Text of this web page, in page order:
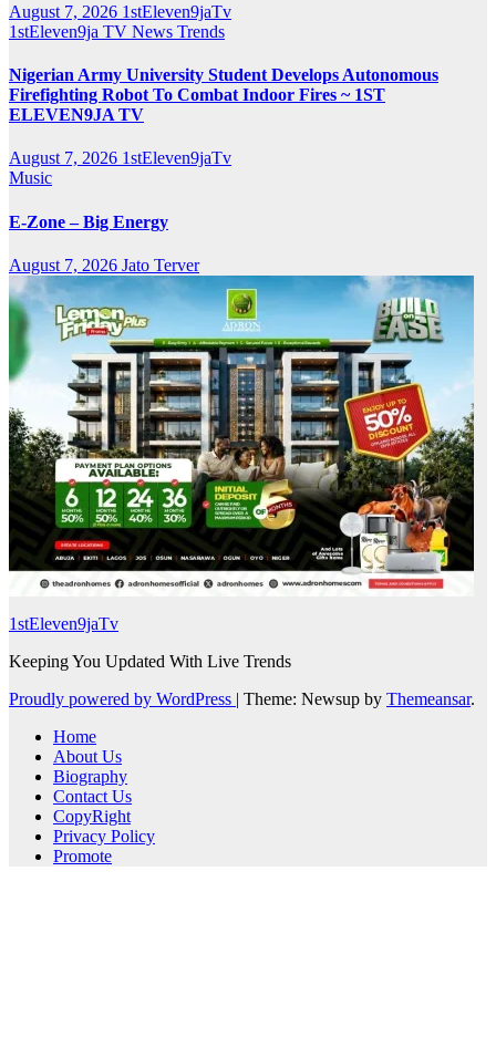
August 7, 2026 1stEleven9jaTv
1stEleven9ja TV News Trends
Nigerian Army University Student Develops Autonomous
Firefighting Robot To Combat Indoor Fires ~ 1ST
ELEVEN9JA TV
August 7, 2026 1stEleven9jaTv
Music
E-Zone – Big Energy
August 7, 2026 Jato Terver
1stEleven9jaTv
Keeping You Updated With Live Trends
Proudly powered by WordPress | Theme: Newsup by Themeansar.
Home
About Us
Biography
Contact Us
CopyRight
Privacy Policy
Promote